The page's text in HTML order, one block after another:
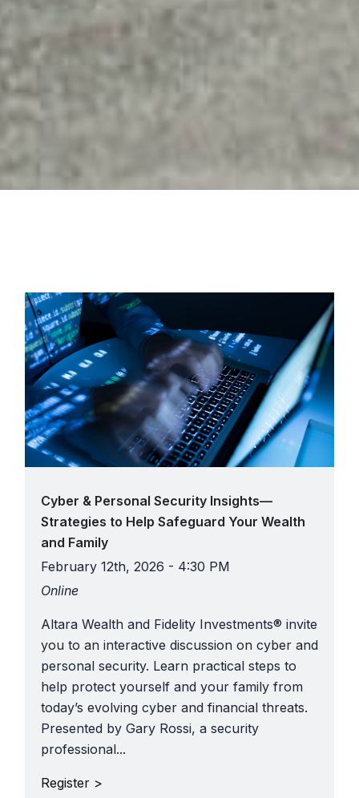
Cyber & Personal Security Insights—
Strategies to Help Safeguard Your Wealth
and Family
February 12th, 2026 - 4:30 PM
Online
Altara Wealth and Fidelity Investments® invite
you to an interactive discussion on cyber and
personal security. Learn practical steps to
help protect yourself and your family from
today’s evolving cyber and financial threats.
Presented by Gary Rossi, a security
professional...
Register >